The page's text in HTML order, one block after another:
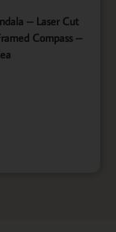
– Laser Cut
Compass –